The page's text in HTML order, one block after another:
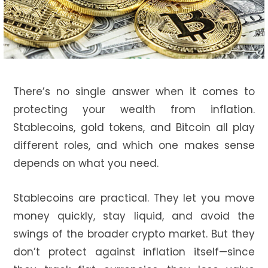
There’s no single answer when it comes to
protecting your wealth from inflation.
Stablecoins, gold tokens, and Bitcoin all play
different roles, and which one makes sense
depends on what you need.
Stablecoins are practical. They let you move
money quickly, stay liquid, and avoid the
swings of the broader crypto market. But they
don’t protect against inflation itself—since